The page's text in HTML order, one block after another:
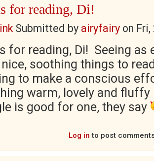
for reading, Di!
Submitted by airyfairy on
for reading, Di! Seeing as
soothing things to
to make a conscious
warm, lovely and
is good for one, they say
Log in to post